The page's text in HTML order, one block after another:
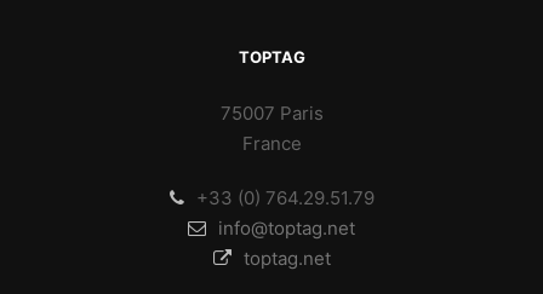
TOPTAG
75007 Paris
France
+33 (0) 764.29.51.79
info@toptag.net
toptag.net